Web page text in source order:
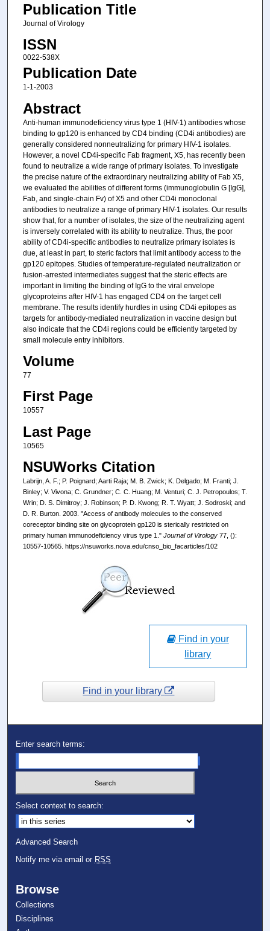
Publication Title
Journal of Virology
ISSN
0022-538X
Publication Date
1-1-2003
Abstract
Anti-human immunodeficiency virus type 1 (HIV-1) antibodies whose
binding to gp120 is enhanced by CD4 binding (CD4i antibodies) are
generally considered nonneutralizing for primary HIV-1 isolates.
However, a novel CD4i-specific Fab fragment, X5, has recently been
found to neutralize a wide range of primary isolates. To investigate
the precise nature of the extraordinary neutralizing ability of Fab X5,
we evaluated the abilities of different forms (immunoglobulin G [IgG],
Fab, and single-chain Fv) of X5 and other CD4i monoclonal
antibodies to neutralize a range of primary HIV-1 isolates. Our results
show that, for a number of isolates, the size of the neutralizing agent
is inversely correlated with its ability to neutralize. Thus, the poor
ability of CD4i-specific antibodies to neutralize primary isolates is
due, at least in part, to steric factors that limit antibody access to the
gp120 epitopes. Studies of temperature-regulated neutralization or
fusion-arrested intermediates suggest that the steric effects are
important in limiting the binding of IgG to the viral envelope
glycoproteins after HIV-1 has engaged CD4 on the target cell
membrane. The results identify hurdles in using CD4i epitopes as
targets for antibody-mediated neutralization in vaccine design but
also indicate that the CD4i regions could be efficiently targeted by
small molecule entry inhibitors.
Volume
77
First Page
10557
Last Page
10565
NSUWorks Citation
Labrijn, A. F.; P. Poignard; Aarti Raja; M. B. Zwick; K. Delgado; M. Franti; J.
Binley; V. Vivona; C. Grundner; C. C. Huang; M. Venturi; C. J. Petropoulos; T.
Wrin; D. S. Dimitroy; J. Robinson; P. D. Kwong; R. T. Wyatt; J. Sodroski; and
D. R. Burton. 2003. "Access of antibody molecules to the conserved
coreceptor binding site on glycoprotein gp120 is sterically restricted on
primary human immunodeficiency virus type 1." Journal of Virology77, ():
10557-10565. https://nsuworks.nova.edu/cnso_bio_facarticles/102
Find in your
library
Find in your library
Enter search terms:
Select context to search:
Advanced Search
Notify me via email or RSS
Browse
Collections
Disciplines